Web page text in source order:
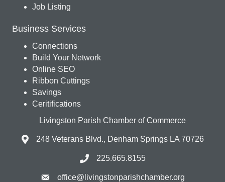
Job Listing
Business Services
Connections
Build Your Network
Online SEO
Ribbon Cuttings
Savings
Ceritifications
Livingston Parish Chamber of Commerce
248 Veterans Blvd., Denham Springs LA 70726
225.665.8155
office@livingstonparishchamber.org